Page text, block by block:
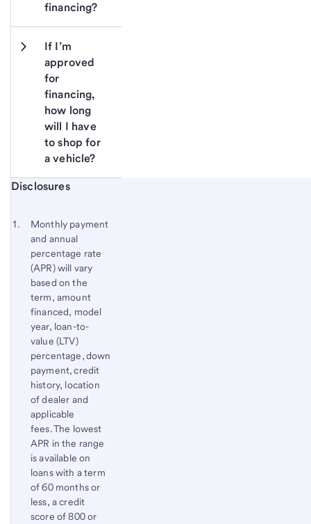
financing?
If I’m
approved
for
financing,
how long
will I have
to shop for
a vehicle?
Start of disclosure content
to
content,
Footnote
Disclosures
Footnote 1
Monthly payment
and annual
percentage rate
(APR) will vary
based on the
term, amount
financed, model
year, loan-to-
value (LTV)
percentage, down
payment, credit
history, location
of dealer and
applicable
fees. The lowest
APR in the range
is available on
loans with a term
of 60 months or
less, a credit
score of 800 or